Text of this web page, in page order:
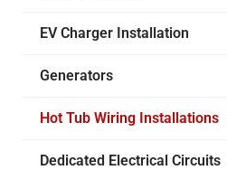
EV Charger Installation
Generators
Hot Tub Wiring Installations
Dedicated Electrical Circuits